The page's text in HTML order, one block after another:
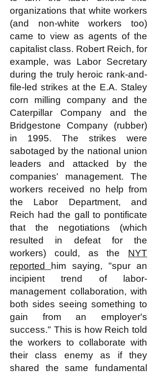
organizations that white workers
(and non-white workers too)
came to view as agents of the
capitalist class. Robert Reich, for
example, was Labor Secretary
during the truly heroic rank-and-
file-led strikes at the E.A. Staley
corn milling company and the
Caterpillar Company and the
Bridgestone Company (rubber)
in 1995. The strikes were
sabotaged by the national union
leaders and attacked by the
companies' management. The
workers received no help from
the Labor Department, and
Reich had the gall to pontificate
that the negotiations (which
resulted in defeat for the
workers) could, as the NYT
reported
him saying, "spur an
incipient trend of labor-
management collaboration, with
both sides seeing something to
gain from an employer's
success." This is how Reich told
the workers to collaborate with
their class enemy as if they
shared the same fundamental